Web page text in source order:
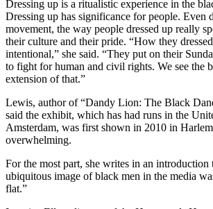
Dressing up is a ritualistic experience in the
Dressing up has significance for people. Even
movement, the way people dressed up really
their culture and their pride. “How they
intentional,” she said. “They put on their
to fight for human and civil rights. We see the
extension of that.”
Lewis, author of “Dandy Lion: The Black
said the exhibit, which has had runs in the
Amsterdam, was first shown in 2010 in
overwhelming.
For the most part, she writes in an introduction
ubiquitous image of black men in the media
flat.”